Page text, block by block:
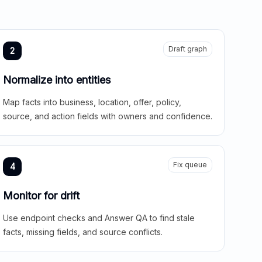
2 Draft graph
Normalize into entities
Map facts into business, location, offer, policy,
source, and action fields with owners and confidence.
4 Fix queue
Monitor for drift
Use endpoint checks and Answer QA to find stale
facts, missing fields, and source conflicts.